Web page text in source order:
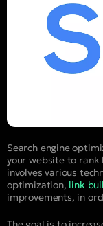
Search engine
your website to rank
involves various
optimization, link
improvements, in